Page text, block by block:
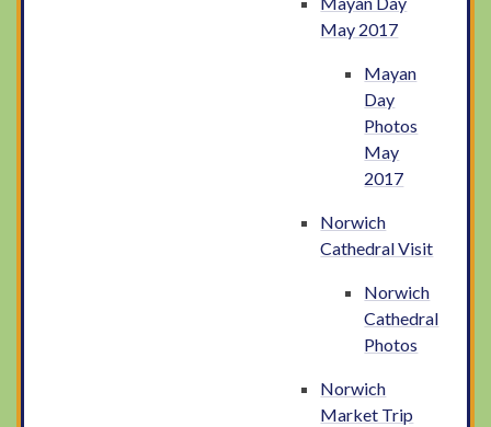
May 2017
Mayan
Day
Photos
May
2017
Norwich
Cathedral Visit
Norwich
Cathedral
Photos
Norwich
Market Trip